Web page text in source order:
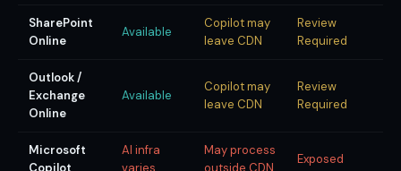
SharePoint
Online
Available
Copilot may
leave CDN
Review
Required
Outlook /
Exchange
Online
Available
Copilot may
leave CDN
Review
Required
Microsoft
Copilot
AI infra
varies
May process
outside CDN
Exposed